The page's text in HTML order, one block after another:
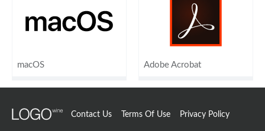
macOS Adobe Acrobat
Contact Us Terms Of Use Privacy Policy